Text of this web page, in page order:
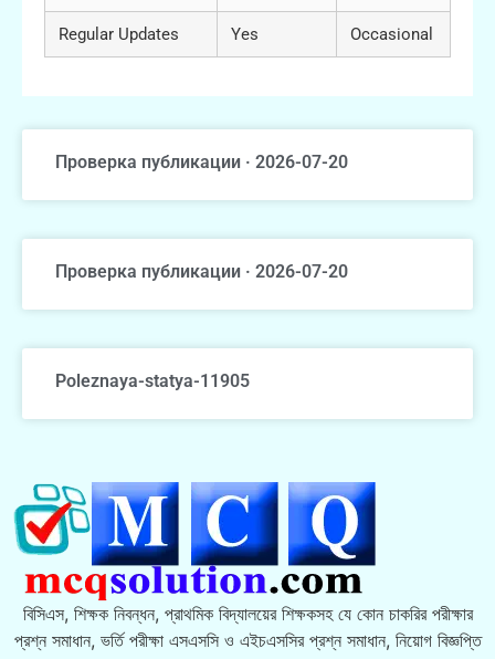
Regular Updates Yes Occasional
Проверка публикации · 2026-07-20
Проверка публикации · 2026-07-20
Poleznaya-statya-11905
বিসিএস, শিক্ষক নিবন্ধন, প্রাথমিক বিদ্যালয়ের শিক্ষকসহ যে কোন চাকরির পরীক্ষার
প্রশ্ন সমাধান, ভর্তি পরীক্ষা এসএসসি ও এইচএসসির প্রশ্ন সমাধান, নিয়োগ বিজ্ঞপ্তি